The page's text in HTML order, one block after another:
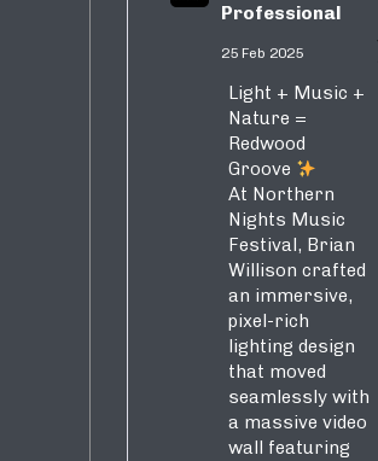
Professional
25 Feb 2025
Light + Music +
Nature =
Redwood
Groove
At Northern
Nights Music
Festival, Brian
Willison crafted
an immersive,
pixel-rich
lighting design
that moved
seamlessly with
a massive video
wall featuring